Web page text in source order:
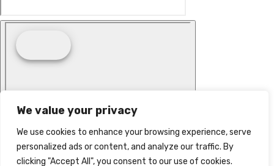
We value your privacy
We use cookies to enhance your browsing experience, serve
personalized ads or content, and analyze our traffic. By
clicking "Accept All", you consent to our use of cookies.